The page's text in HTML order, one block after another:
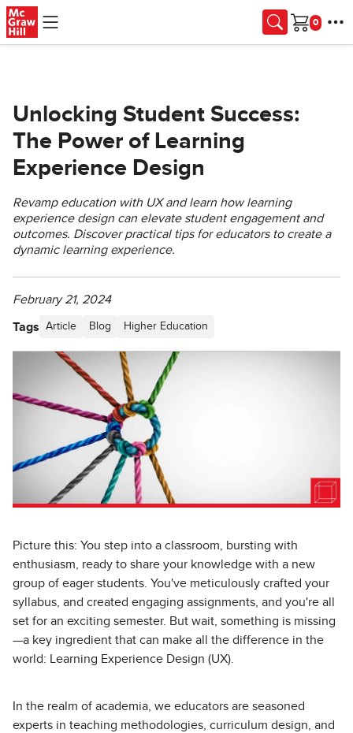
Skip to main content
Cart
Unlocking Student Success:
The Power of Learning
Experience Design
Revamp education with UX and learn how learning
experience design can elevate student engagement and
outcomes. Discover practical tips for educators to create a
dynamic learning experience.
February 21, 2024
Tags Article Blog Higher Education
Picture this: You step into a classroom, bursting with
enthusiasm, ready to share your knowledge with a new
group of eager students. You've meticulously crafted your
syllabus, and created engaging assignments, and you're all
set for an exciting semester. But wait, something is missing
—a key ingredient that can make all the difference in the
world: Learning Experience Design (UX).
In the realm of academia, we educators are seasoned
experts in teaching methodologies, curriculum design, and